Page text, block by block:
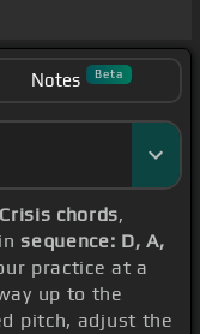
Notes Beta
chords,
sequence: D, A,
practice at a
up to the
pitch, adjust the